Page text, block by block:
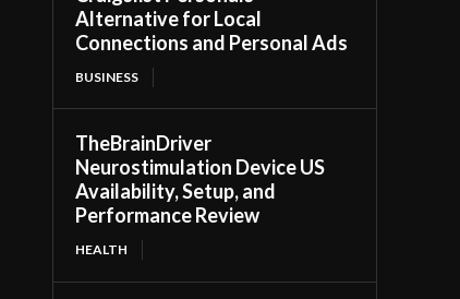
Alternative for Local
Connections and Personal Ads
BUSINESS
TheBrainDriver
Neurostimulation Device US
Availability, Setup, and
Performance Review
HEALTH